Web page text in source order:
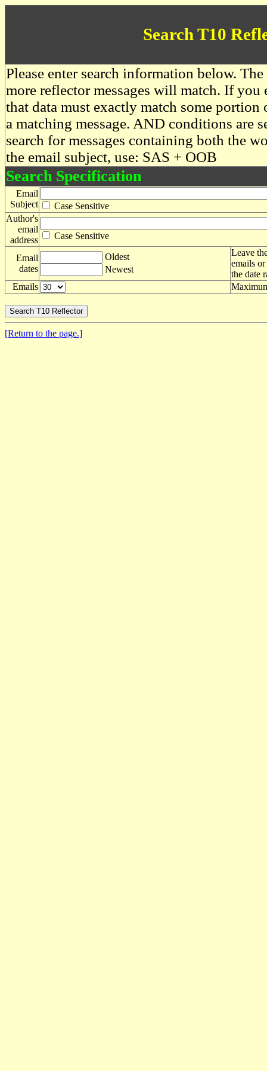
Search T10
Please enter search information below.
more reflector messages will match. If you
that data must exactly match some
a matching message. AND conditions are
search for messages containing both the
the email subject, use: SAS + OOB
Search Specification
Email
Subject
Case Sensitive
Author's
email
address
Case Sensitive
Email
dates
Oldest
Newest
Leave
emails
the date
Emails
[Return to the page.]